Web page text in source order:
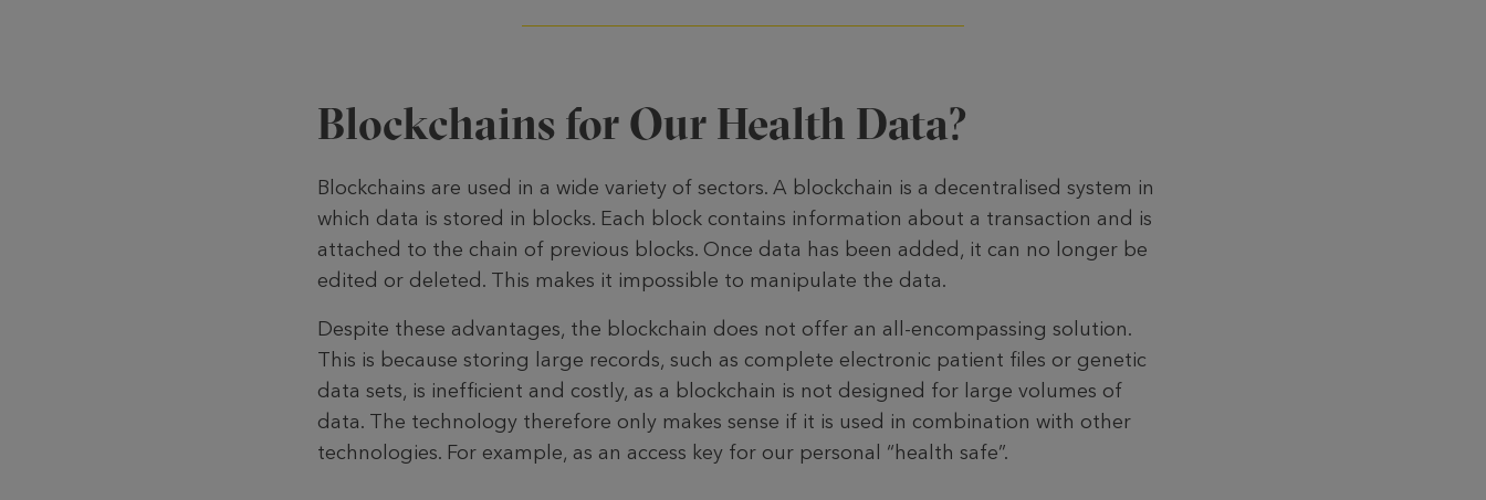
Blockchains for Our Health Data?
Blockchains are used in a wide variety of sectors. A blockchain is a decentralised system in
which data is stored in blocks. Each block contains information about a transaction and is
attached to the chain of previous blocks. Once data has been added, it can no longer be
edited or delet­ed. This makes it impossible to manipulate the data.
Despite these advantages, the block­chain does not offer an all-encompass­ing solution.
This is because storing large records, such as complete elec­tronic patient files or genetic
data sets, is inefficient and costly, as a blockchain is not designed for large volumes of
data. The technology therefore only makes sense if it is used in combination with other
technologies. For example, as an access key for our personal “health safe”.